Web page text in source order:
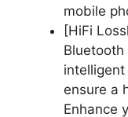
mobile
[HiFi
Bluetooth
ensure a
Enhance